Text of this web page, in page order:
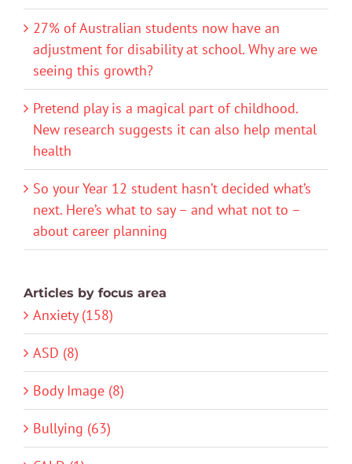
27% of Australian students now have an
adjustment for disability at school. Why are we
seeing this growth?
Pretend play is a magical part of childhood.
New research suggests it can also help mental
health
So your Year 12 student hasn’t decided what’s
next. Here’s what to say – and what not to –
about career planning
Articles by focus area
Anxiety (158)
ASD (8)
Body Image (8)
Bullying (63)